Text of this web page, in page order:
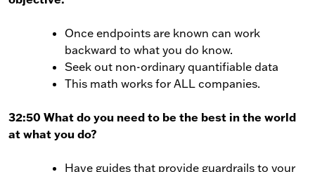
Once endpoints are known can work
backward to what you do know.
Seek out non-ordinary quantifiable data
This math works for ALL companies.
32:50 What do you need to be the best in the world
at what you do?
Have guides that provide guardrails to your